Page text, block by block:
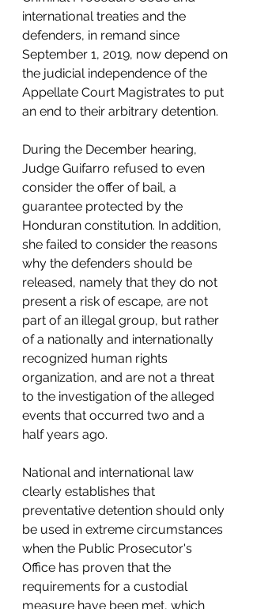
international treaties and the
defenders, in remand since
September 1, 2019, now depend on
the judicial independence of the
Appellate Court Magistrates to put
an end to their arbitrary detention.
During the December hearing,
Judge Guifarro refused to even
consider the offer of bail, a
guarantee protected by the
Honduran constitution. In addition,
she failed to consider the reasons
why the defenders should be
released, namely that they do not
present a risk of escape, are not
part of an illegal group, but rather
of a nationally and internationally
recognized human rights
organization, and are not a threat
to the investigation of the alleged
events that occurred two and a
half years ago.
National and international law
clearly establishes that
preventative detention should only
be used in extreme circumstances
when the Public Prosecutor's
Office has proven that the
requirements for a custodial
measure have been met, which